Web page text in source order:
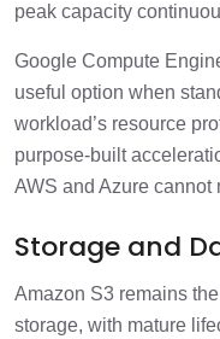
peak capacity
Google Compute
useful option when
workload’s resource
purpose-built
AWS and Azure cannot
Storage and
Amazon S3 remains
storage, with mature